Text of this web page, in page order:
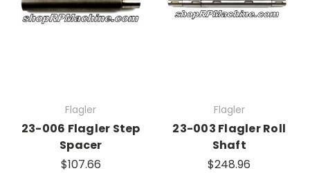
Flagler
23-006 Flagler Step
Spacer
$107.66
Flagler
23-003 Flagler Roll
Shaft
$248.96